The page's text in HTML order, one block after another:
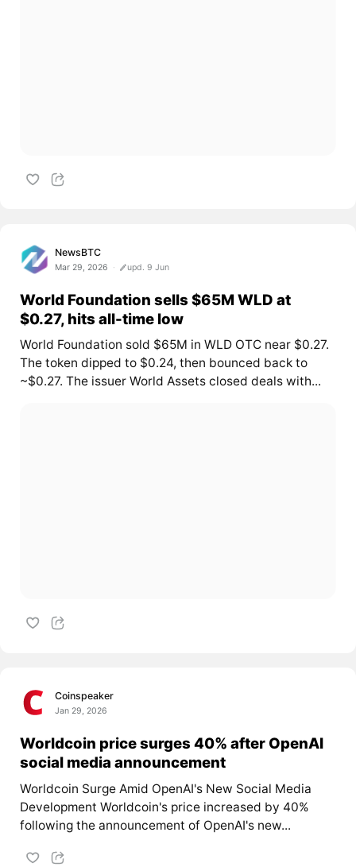
NewsBTC
Mar 29, 2026 upd. 9 Jun
World Foundation sells $65M WLD at
$0.27, hits all-time low
World Foundation sold $65M in WLD OTC near $0.27.
The token dipped to $0.24, then bounced back to
~$0.27. The issuer World Assets closed deals with...
Coinspeaker
Jan 29, 2026
Worldcoin price surges 40% after OpenAI
social media announcement
Worldcoin Surge Amid OpenAI's New Social Media
Development Worldcoin's price increased by 40%
following the announcement of OpenAI's new...